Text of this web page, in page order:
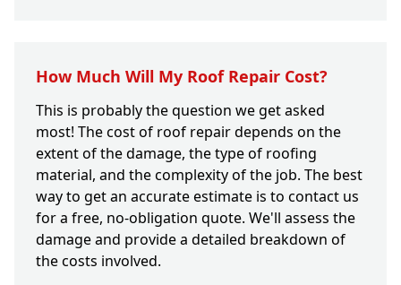
How Much Will My Roof Repair Cost?
This is probably the question we get asked
most! The cost of roof repair depends on the
extent of the damage, the type of roofing
material, and the complexity of the job. The best
way to get an accurate estimate is to contact us
for a free, no-obligation quote. We'll assess the
damage and provide a detailed breakdown of
the costs involved.